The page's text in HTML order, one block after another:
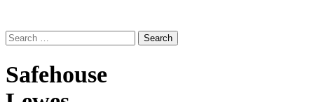
Search
for:
Safehouse